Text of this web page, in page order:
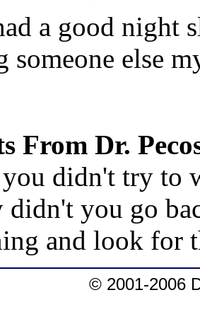
a good night
someone else
From Dr.
didn't try to
you go
and look for
© 2001-2006